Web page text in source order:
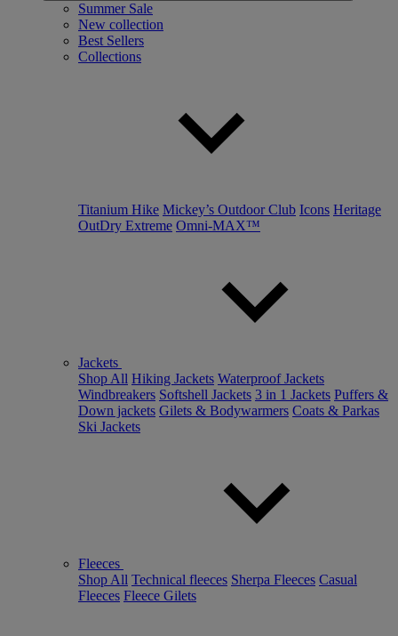
Summer Sale
New collection
Best Sellers
Collections
Titanium Hike Mickey’s Outdoor Club Icons Heritage
OutDry Extreme Omni-MAX™
Jackets
Shop All Hiking Jackets Waterproof Jackets
Windbreakers Softshell Jackets 3 in 1 Jackets Puffers &
Down jackets Gilets & Bodywarmers Coats & Parkas
Ski Jackets
Fleeces
Shop All Technical fleeces Sherpa Fleeces Casual
Fleeces Fleece Gilets